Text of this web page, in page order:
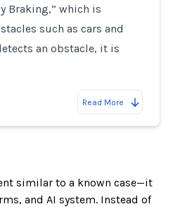
Braking,” which is
such as cars and
an obstacle, it is
Read More
similar to a known case—it
and AI system. Instead of